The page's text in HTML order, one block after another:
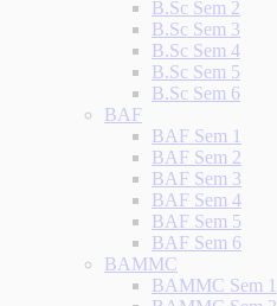
B.Sc Sem 2
B.Sc Sem 3
B.Sc Sem 4
B.Sc Sem 5
B.Sc Sem 6
BAF
BAF Sem 1
BAF Sem 2
BAF Sem 3
BAF Sem 4
BAF Sem 5
BAF Sem 6
BAMMC
BAMMC Sem 1